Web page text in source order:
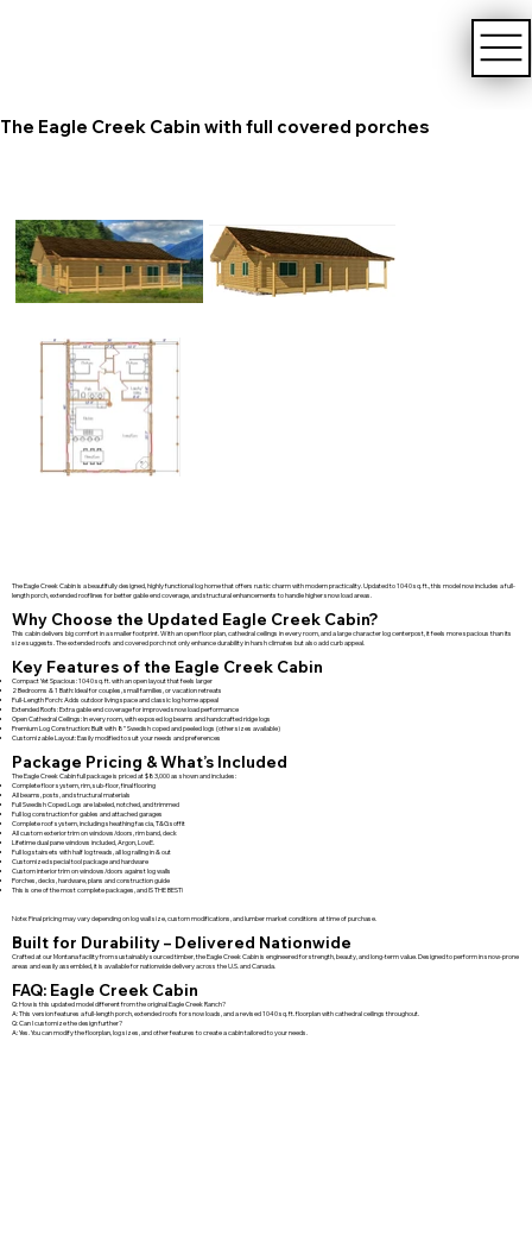
The Eagle Creek Cabin with full covered porches
The Eagle Creek Cabin is a beautifully designed, highly functional log home that offers rustic charm with modern practicality. Updated to 1040 sq. ft., this model now includes a full-
length porch, extended rooflines for better gable end coverage, and structural enhancements to handle higher snow load areas.
Why Choose the Updated Eagle Creek Cabin?
This cabin delivers big comfort in a smaller footprint. With an open floor plan, cathedral ceilings in every room, and a large character log centerpost, it feels more spacious than its
size suggests. The extended roofs and covered porch not only enhance durability in harsh climates but also add curb appeal.
Key Features of the Eagle Creek Cabin
Compact Yet Spacious: 1040 sq. ft. with an open layout that feels larger
2 Bedrooms & 1 Bath: Ideal for couples, small families, or vacation retreats
Full-Length Porch: Adds outdoor living space and classic log home appeal
Extended Roofs: Extra gable end coverage for improved snow load performance
Open Cathedral Ceilings: In every room, with exposed log beams and handcrafted ridge logs
Premium Log Construction: Built with 8” Swedish coped and peeled logs (other sizes available)
Customizable Layout: Easily modified to suit your needs and preferences
Package Pricing & What’s Included
The Eagle Creek Cabin full package is priced at $83,000 as shown and includes:
Complete floor system, rim, sub-floor, final flooring
All beams, posts, and structural materials
Full Swedish Coped Logs are labeled, notched, and trimmed
Full log construction for gables and attached garages
Complete roof system, including sheathing fascia, T&G soffit
All custom exterior trim on windows/doors, rim band, deck
Lifetime dual pane windows included, Argon, LowE.
Full log stairsets with half log treads, all log railing in & out
Customized special tool package and hardware
Custom interior trim on windows/doors against log walls
Porches, decks, hardware, plans and construction guide
This is one of the most complete packages, and IS THE BEST!
Note: Final pricing may vary depending on log wall size, custom modifications, and lumber market conditions at time of purchase.
Built for Durability – Delivered Nationwide
Crafted at our Montana facility from sustainably sourced timber, the Eagle Creek Cabin is engineered for strength, beauty, and long-term value. Designed to perform in snow-prone
areas and easily assembled, it is available for nationwide delivery across the U.S. and Canada.
FAQ: Eagle Creek Cabin
Q: How is this updated model different from the original Eagle Creek Ranch?
A: This version features a full-length porch, extended roofs for snow loads, and a revised 1040 sq. ft. floorplan with cathedral ceilings throughout.
Q: Can I customize the design further?
A: Yes. You can modify the floorplan, log sizes, and other features to create a cabin tailored to your needs.